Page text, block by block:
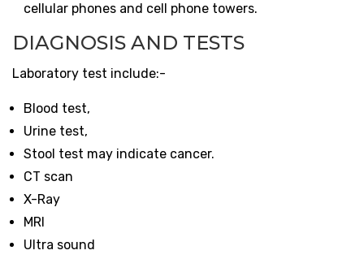
cellular phones and cell phone towers.
DIAGNOSIS AND TESTS
Laboratory test include:-
Blood test,
Urine test,
Stool test may indicate cancer.
CT scan
X-Ray
MRI
Ultra sound